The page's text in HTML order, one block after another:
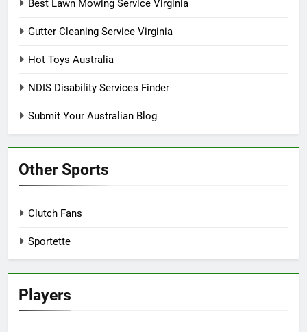
Best Lawn Mowing Service Virginia
Gutter Cleaning Service Virginia
Hot Toys Australia
NDIS Disability Services Finder
Submit Your Australian Blog
Other Sports
Clutch Fans
Sportette
Players